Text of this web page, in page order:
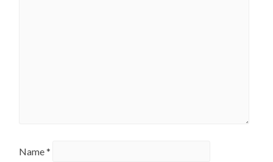
Name*